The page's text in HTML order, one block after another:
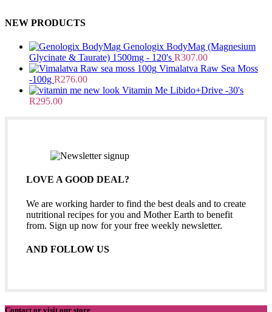
NEW PRODUCTS
Genologix BodyMag (Magnesium
Glycinate & Taurate) 1500mg - 120's R307.00
Vimalatva Raw Sea Moss
-100g R276.00
Vitamin Me Libido+Drive -30's
R295.00
LOVE A GOOD DEAL?
We are working harder to find the best deals and to create
nutritional recipes for you and Mother Earth to benefit
from. Sign up now for your free weekly newsletter.
AND FOLLOW US
Contact or visit our store